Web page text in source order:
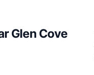
Glen Cove